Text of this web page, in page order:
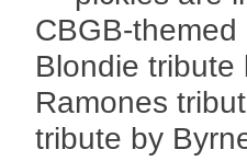
CBGB-
Blondie
Ramones
tribute by